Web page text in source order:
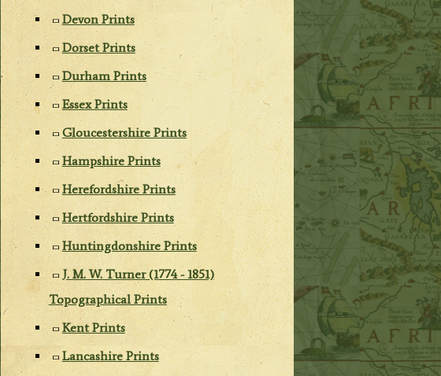
Devon Prints
Dorset Prints
Durham Prints
Essex Prints
Gloucestershire Prints
Hampshire Prints
Herefordshire Prints
Hertfordshire Prints
Huntingdonshire Prints
J. M. W. Turner (1774 - 1851)
Topographical Prints
Kent Prints
Lancashire Prints